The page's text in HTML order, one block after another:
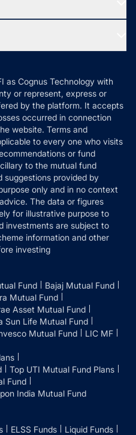
as Cognus Technology with
or represent, express or
by the platform. It accepts
occurred in connection
website. Terms and
to every one who visits
or fund
to the mutual fund
suggestions provided by
only and in no context
The data or figures
for illustrative purpose to
investments are subject to
information and other
investing
Fund
Bajaj Mutual Fund
Mutual Fund
Asset Mutual Fund
Sun Life Mutual Fund
Mutual Fund
LIC MF
Top UTI Mutual Fund Plans
Fund
India Mutual Fund
ELSS Funds Liquid Funds